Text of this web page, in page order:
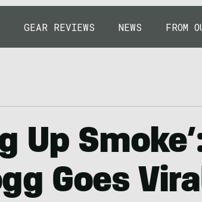
GEAR REVIEWS NEWS FROM
Up
Goes